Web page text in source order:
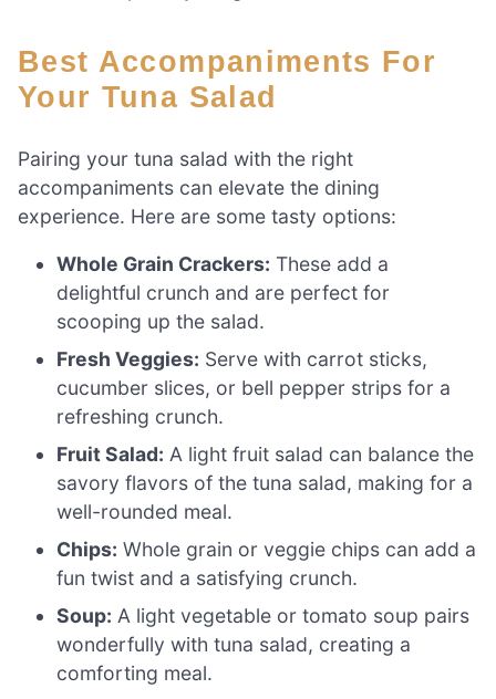
Best Accompaniments For
Your Tuna Salad
Pairing your tuna salad with the right
accompaniments can elevate the dining
experience. Here are some tasty options:
Whole Grain Crackers: These add a
delightful crunch and are perfect for
scooping up the salad.
Fresh Veggies: Serve with carrot sticks,
cucumber slices, or bell pepper strips for a
refreshing crunch.
Fruit Salad: A light fruit salad can balance the
savory flavors of the tuna salad, making for a
well-rounded meal.
Chips: Whole grain or veggie chips can add a
fun twist and a satisfying crunch.
Soup: A light vegetable or tomato soup pairs
wonderfully with tuna salad, creating a
comforting meal.